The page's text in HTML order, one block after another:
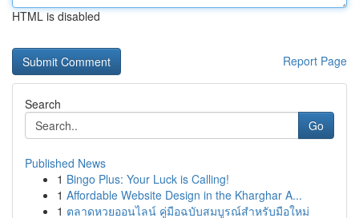
HTML is disabled
Report Page
Search
Go
Published News
1 Bingo Plus: Your Luck is Calling!
1 Affordable Website Design in the Kharghar A...
1 ตลาดหวยออนไลน์ คู่มือฉบับสมบูรณ์สำหรับมือใหม่